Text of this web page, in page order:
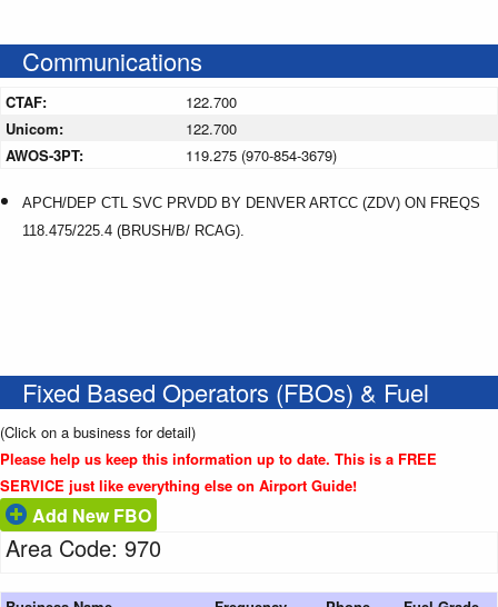
Communications
CTAF:
122.700
Unicom:
122.700
AWOS-3PT:
119.275 (970-854-3679)
APCH/DEP CTL SVC PRVDD BY DENVER ARTCC (ZDV) ON FREQS
118.475/225.4 (BRUSH/B/ RCAG).
Fixed Based Operators (FBOs) & Fuel
(Click on a business for detail)
Please help us keep this information up to date. This is a FREE
SERVICE just like everything else on Airport Guide!
Add New FBO
Area Code: 970